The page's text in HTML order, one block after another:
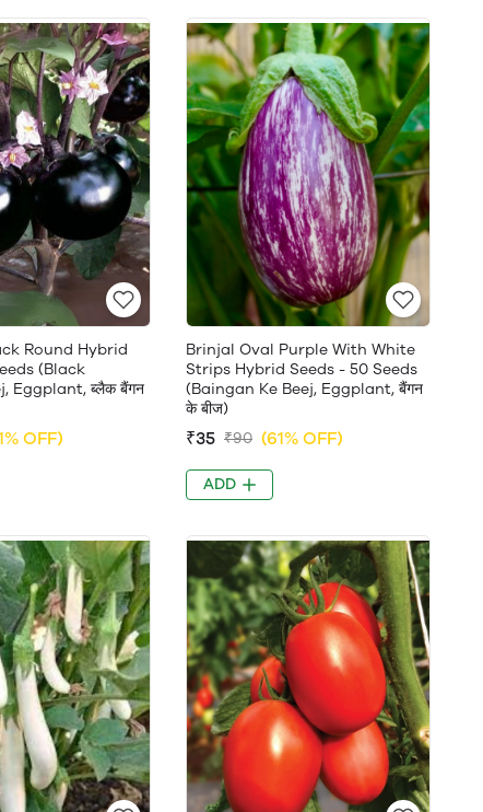
Round Hybrid
(Black
Eggplant, ब्लैक बैंगन
OFF)
Brinjal Oval Purple With White
Strips Hybrid Seeds - 50 Seeds
(Baingan Ke Beej, Eggplant, बैंगन
के बीज)
₹35 ₹90 (61% OFF)
ADD